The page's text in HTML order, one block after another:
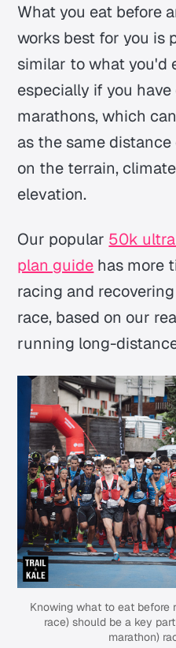
What you eat before
works best for you is
similar to what you'd
especially if you
marathons, which
as the same
on the terrain,
elevation.
Our popular 50k
plan guide has more
racing and
race, based on our
running long-
Knowing what to eat before
race) should be a key
marathon)